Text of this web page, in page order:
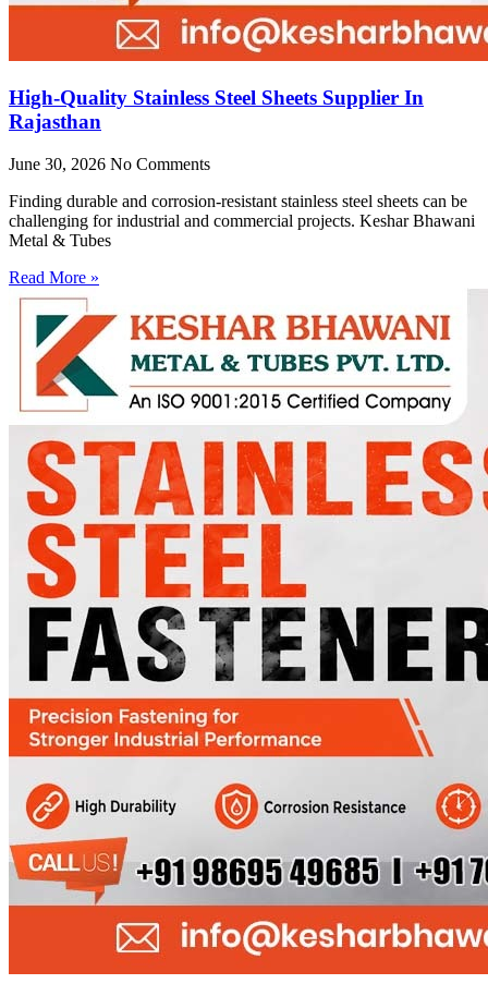
High-Quality Stainless Steel Sheets Supplier In
Rajasthan
June 30, 2026 No Comments
Finding durable and corrosion-resistant stainless steel sheets can be
challenging for industrial and commercial projects. Keshar Bhawani
Metal & Tubes
Read More »